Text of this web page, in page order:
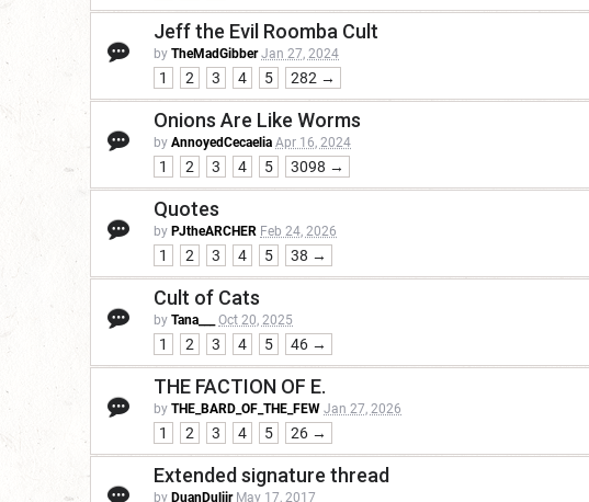
Jeff the Evil Roomba Cult
by TheMadGibber Jan 27, 2024
1 2 3 4 5 282 →
Onions Are Like Worms
by AnnoyedCecaelia Apr 16, 2024
1 2 3 4 5 3098 →
Quotes
by PJtheARCHER Feb 24, 2026
1 2 3 4 5 38 →
Cult of Cats
by Tana___ Oct 20, 2025
1 2 3 4 5 46 →
THE FACTION OF E.
by THE_BARD_OF_THE_FEW Jan 27, 2026
1 2 3 4 5 26 →
Extended signature thread
by DuanDuliir May 17, 2017